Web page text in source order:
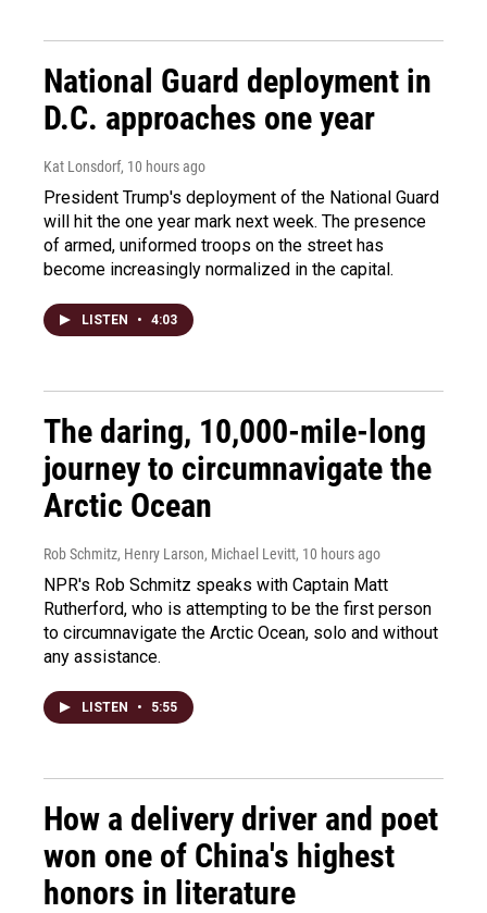
National Guard deployment in
D.C. approaches one year
Kat Lonsdorf, 10 hours ago
President Trump's deployment of the National Guard
will hit the one year mark next week. The presence
of armed, uniformed troops on the street has
become increasingly normalized in the capital.
LISTEN • 4:03
The daring, 10,000-mile-long
journey to circumnavigate the
Arctic Ocean
Rob Schmitz, Henry Larson, Michael Levitt, 10 hours ago
NPR's Rob Schmitz speaks with Captain Matt
Rutherford, who is attempting to be the first person
to circumnavigate the Arctic Ocean, solo and without
any assistance.
LISTEN • 5:55
How a delivery driver and poet
won one of China's highest
honors in literature